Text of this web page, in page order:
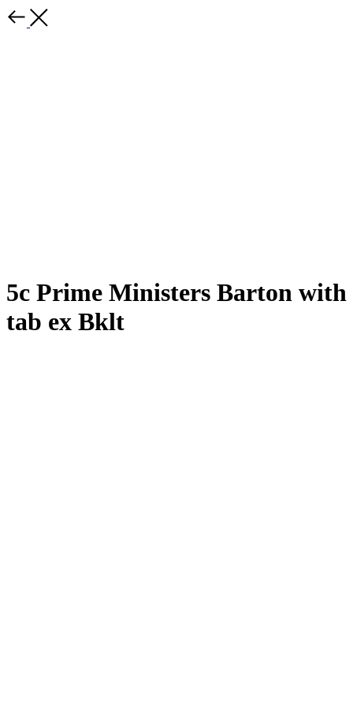
5c Prime Ministers Barton with
tab ex Bklt